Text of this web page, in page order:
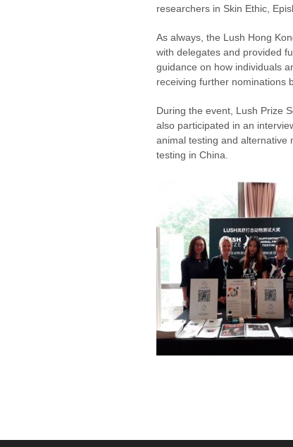
researchers in Skin Ethic,
As always, the Lush Hong
with delegates and provided
guidance on how individuals
receiving further nominations
During the event, Lush Prize
also participated in an
animal testing and alternative
testing in China.